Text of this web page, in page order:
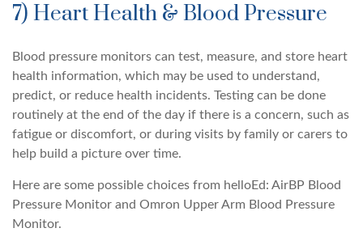
7) Heart Health & Blood Pressure
Blood pressure monitors can test, measure, and store heart
health information, which may be used to understand,
predict, or reduce health incidents. Testing can be done
routinely at the end of the day if there is a concern, such as
fatigue or discomfort, or during visits by family or carers to
help build a picture over time.
Here are some possible choices from helloEd: AirBP Blood
Pressure Monitor and Omron Upper Arm Blood Pressure
Monitor.